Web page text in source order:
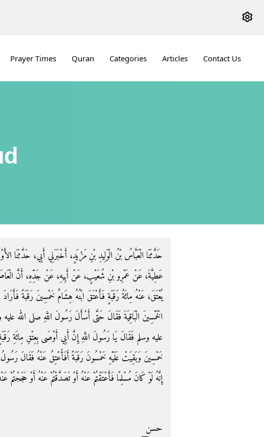
Prayer Times Quran Categories Articles Contact Us
حَدَّثَنَا الْعَبَّاسُ بْنُ الْوَلِيدِ بْنِ مَزْيَدٍ، أَخْبَرَنِي أَبِي، حَدَّثَنَا
عَطِيَّةَ، عَنْ عَمْرِو بْنِ شُعَيْبٍ، عَنْ أَبِيهِ، عَنْ جَدِّهِ، أَنَّ
يُعْتَقَ، عَنْهُ مِائَةُ رَقَبَةٍ فَأَعْتَقَ ابْنُهُ هِشَامٌ خَمْسِينَ رَقَبَةً
الْخَمْسِينَ الْبَاقِيَةَ فَقَالَ حَتَّى أَسْأَلَ رَسُولَ اللَّهِ صلى الله عليه
عليه وسلم فَقَالَ يَا رَسُولَ اللَّهِ إِنَّ أَبِي أَوْصَى بِعِتْقِ مِائَةِ
خَمْسِينَ وَبَقِيَتْ عَلَيْهِ خَمْسُونَ رَقَبَةً أَفَأُعْتِقُ عَنْهُ فَقَالَ رَسُولُ
إِنَّهُ لَوْ كَانَ مُسْلِمًا فَأَعْتَقْتُمْ عَنْهُ أَوْ تَصَدَّقْتُمْ عَنْهُ أَوْ حَجَجْتُمْ
حسن